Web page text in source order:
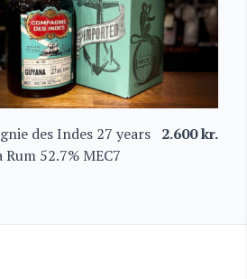
des Indes 27 years
Rum 52.7% MEC7
2.600kr.